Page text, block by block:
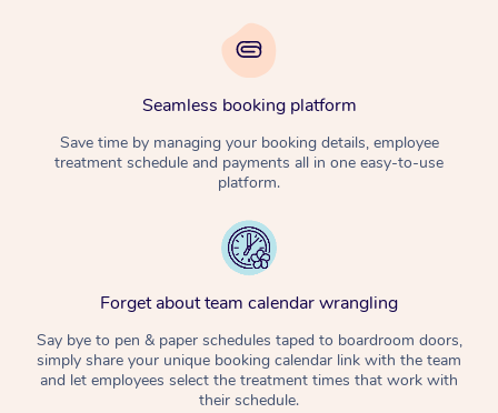
Seamless booking platform
Save time by managing your booking details, employee
treatment schedule and payments all in one easy-to-use
platform.
Forget about team calendar wrangling
Say bye to pen & paper schedules taped to boardroom doors,
simply share your unique booking calendar link with the team
and let employees select the treatment times that work with
their schedule.